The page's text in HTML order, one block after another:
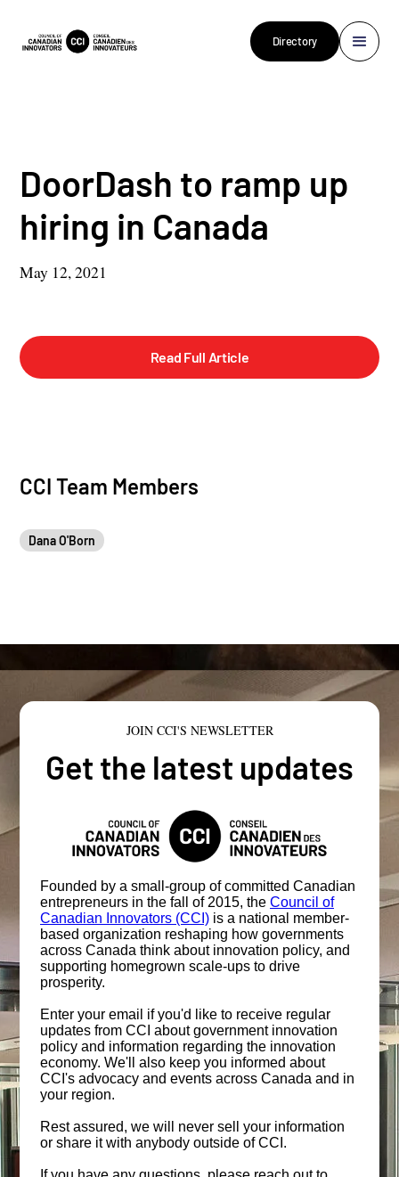
Directory
DoorDash to ramp up
hiring in Canada
May 12, 2021
Read Full Article
CCI Team Members
Dana O'Born
JOIN CCI'S NEWSLETTER
Get the latest updates